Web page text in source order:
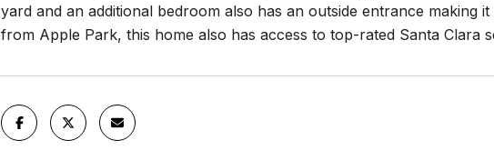
yard and an additional bedroom also has an outside entrance making
from Apple Park, this home also has access to top-rated Santa Clara